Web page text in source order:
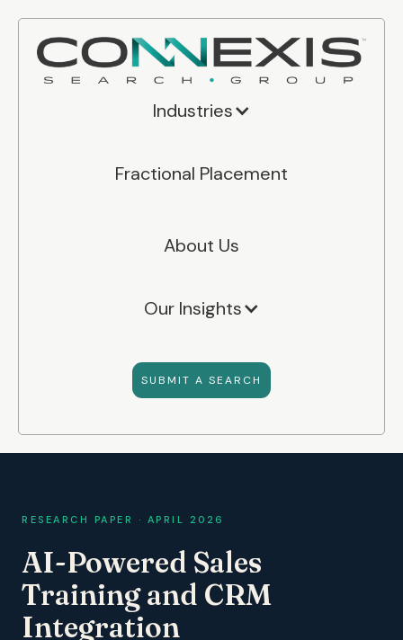
Industries
Fractional Placement
About Us
Our Insights
SUBMIT A SEARCH
RESEARCH PAPER · APRIL 2026
AI-Powered Sales
Training and CRM
Integration